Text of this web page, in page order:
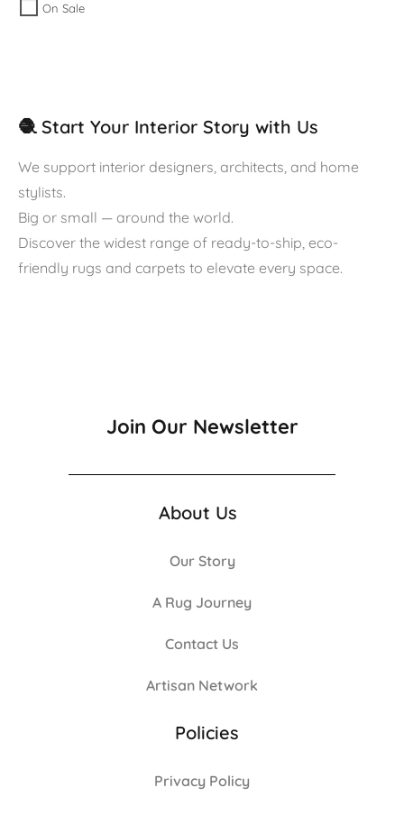
On Sale
🧶 Start Your Interior Story with Us
We support interior designers, architects, and home
stylists.
Big or small — around the world.
Discover the widest range of ready-to-ship, eco-
friendly rugs and carpets to elevate every space.
Join Our Newsletter
About Us
Our Story
A Rug Journey
Contact Us
Artisan Network
Policies
Privacy Policy